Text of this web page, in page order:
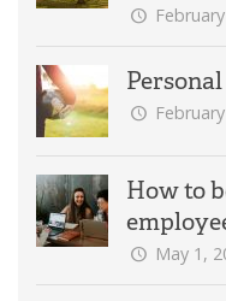
How to
May 1,